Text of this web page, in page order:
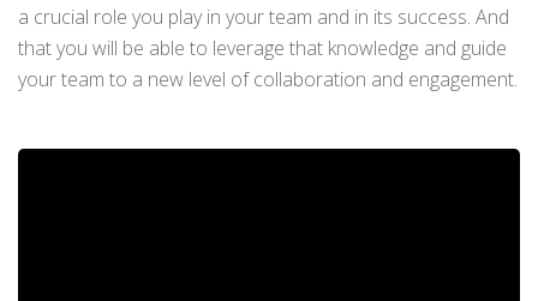
a crucial role you play in your team and in its success. And
that you will be able to leverage that knowledge and guide
your team to a new level of collaboration and engagement.